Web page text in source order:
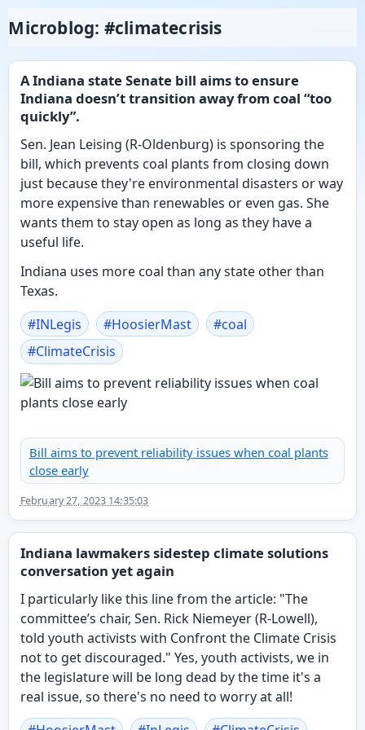
Microblog: #climatecrisis
A Indiana state Senate bill aims to ensure
Indiana doesn’t transition away from coal “too
quickly”.
Sen. Jean Leising (R-Oldenburg) is sponsoring the
bill, which prevents coal plants from closing down
just because they're environmental disasters or way
more expensive than renewables or even gas. She
wants them to stay open as long as they have a
useful life.
Indiana uses more coal than any state other than
Texas.
#INLegis #HoosierMast #coal
#ClimateCrisis
Bill aims to prevent reliability issues when coal plants
close early
February 27, 2023 14:35:03
Indiana lawmakers sidestep climate solutions
conversation yet again
I particularly like this line from the article: "The
committee’s chair, Sen. Rick Niemeyer (R-Lowell),
told youth activists with Confront the Climate Crisis
not to get discouraged." Yes, youth activists, we in
the legislature will be long dead by the time it's a
real issue, so there's no need to worry at all!